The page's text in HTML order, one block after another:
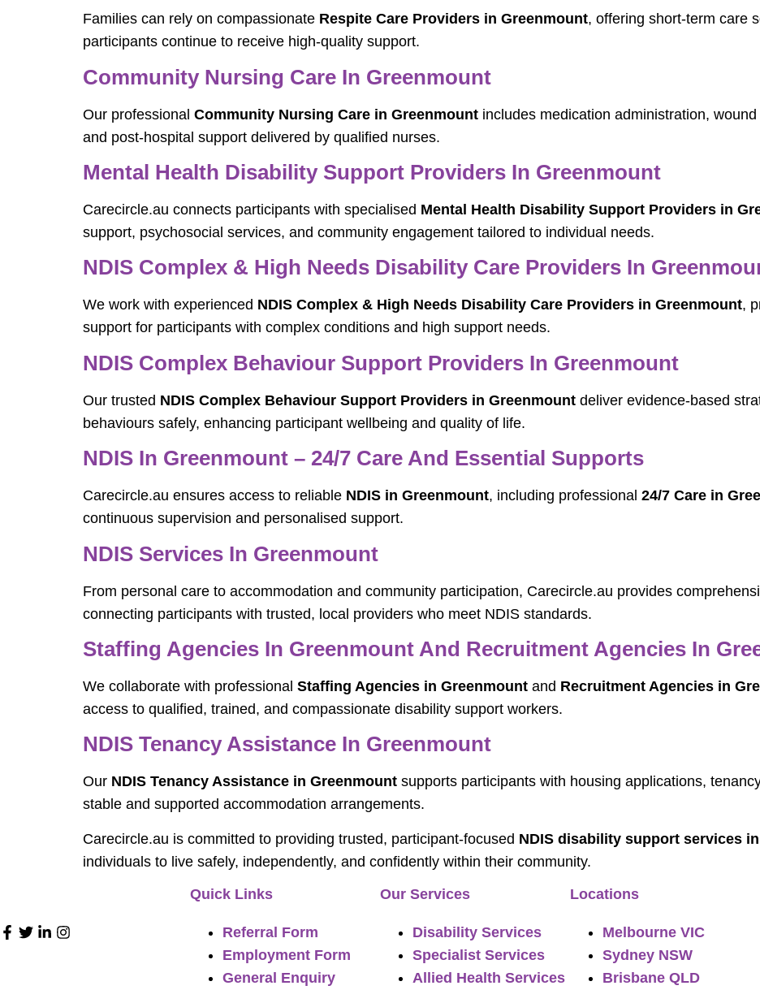
Families can rely on compassionate Respite Care Providers in Greenmount, offering short-term care
participants continue to receive high-quality support.
Community Nursing Care In Greenmount
Our professional Community Nursing Care in Greenmount includes medication administration,
and post-hospital support delivered by qualified nurses.
Mental Health Disability Support Providers In Greenmount
Carecircle.au connects participants with specialised Mental Health Disability Support Providers in
support, psychosocial services, and community engagement tailored to individual needs.
NDIS Complex & High Needs Disability Care Providers In
We work with experienced NDIS Complex & High Needs Disability Care Providers in Greenmount,
support for participants with complex conditions and high support needs.
NDIS Complex Behaviour Support Providers In Greenmount
Our trusted NDIS Complex Behaviour Support Providers in Greenmount deliver evidence-based
behaviours safely, enhancing participant wellbeing and quality of life.
NDIS In Greenmount – 24/7 Care And Essential Supports
Carecircle.au ensures access to reliable NDIS in Greenmount, including professional 24/7 Care in
continuous supervision and personalised support.
NDIS Services In Greenmount
From personal care to accommodation and community participation, Carecircle.au provides
connecting participants with trusted, local providers who meet NDIS standards.
Staffing Agencies In Greenmount And Recruitment Agencies In
We collaborate with professional Staffing Agencies in Greenmount and Recruitment Agencies in
access to qualified, trained, and compassionate disability support workers.
NDIS Tenancy Assistance In Greenmount
Our NDIS Tenancy Assistance in Greenmount supports participants with housing applications,
stable and supported accommodation arrangements.
Carecircle.au is committed to providing trusted, participant-focused NDIS disability support services
individuals to live safely, independently, and confidently within their community.
Quick Links
Referral Form
Employment Form
General Enquiry
Our Services
Disability Services
Specialist Services
Allied Health Services
Locations
Melbourne VIC
Sydney NSW
Brisbane QLD